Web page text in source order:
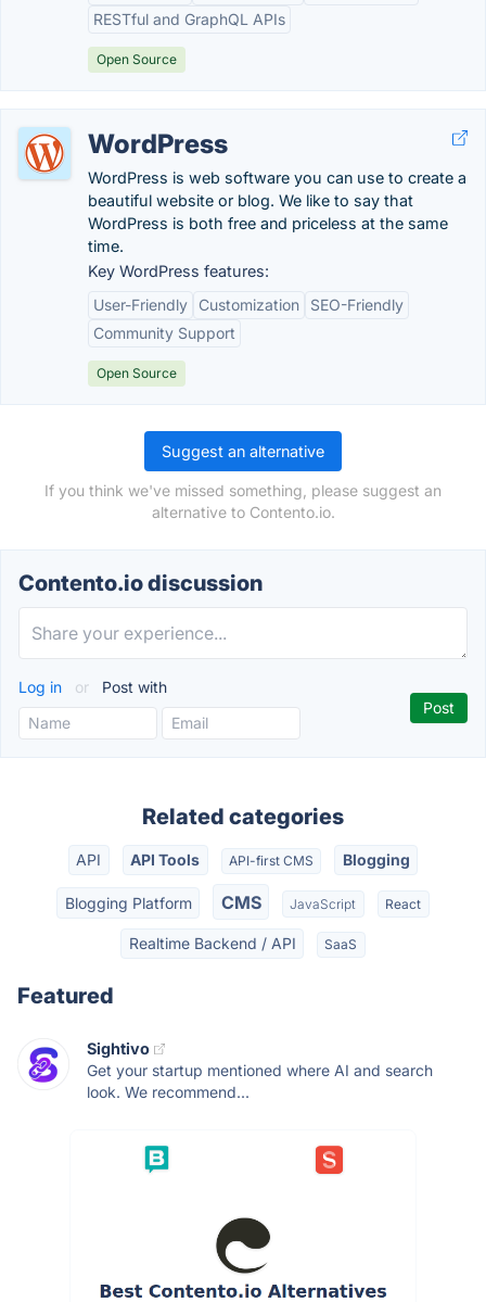
RESTful and GraphQL APIs
Open Source
WordPress
WordPress is web software you can use to create a
beautiful website or blog. We like to say that
WordPress is both free and priceless at the same
time.
Key WordPress features:
User-Friendly
Customization
SEO-Friendly
Community Support
Open Source
Suggest an alternative
If you think we've missed something, please suggest an
alternative to Contento.io.
Contento.io discussion
Log in or Post with
Related categories
API API Tools API-first CMS Blogging
Blogging Platform CMS JavaScript React
Realtime Backend / API SaaS
Featured
Sightivo
Get your startup mentioned where AI and search
look. We recommend...